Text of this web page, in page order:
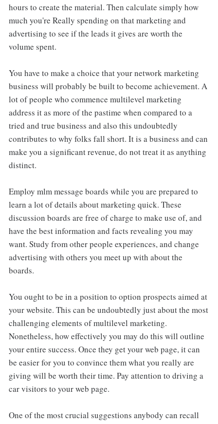
hours to create the material. Then calculate simply how
much you're Really spending on that marketing and
advertising to see if the leads it gives are worth the
volume spent.
You have to make a choice that your network marketing
business will probably be built to become achievement. A
lot of people who commence multilevel marketing
address it as more of the pastime when compared to a
tried and true business and also this undoubtedly
contributes to why folks fall short. It is a business and can
make you a significant revenue, do not treat it as anything
distinct.
Employ mlm message boards while you are prepared to
learn a lot of details about marketing quick. These
discussion boards are free of charge to make use of, and
have the best information and facts revealing you may
want. Study from other people experiences, and change
advertising with others you meet up with about the
boards.
You ought to be in a position to option prospects aimed at
your website. This can be undoubtedly just about the most
challenging elements of multilevel marketing.
Nonetheless, how effectively you may do this will outline
your entire success. Once they get your web page, it can
be easier for you to convince them what you really are
giving will be worth their time. Pay attention to driving a
car visitors to your web page.
One of the most crucial suggestions anybody can recall